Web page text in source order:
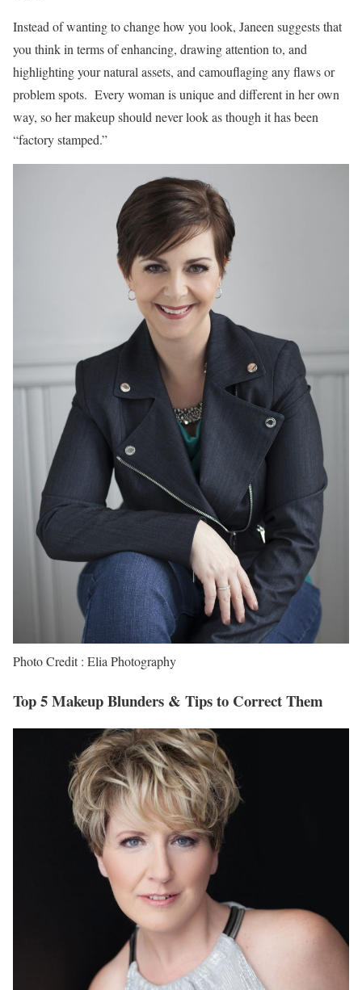
Instead of wanting to change how you look, Janeen suggests that
you think in terms of enhancing, drawing attention to, and
highlighting your natural assets, and camouflaging any flaws or
problem spots. Every woman is unique and different in her own
way, so her makeup should never look as though it has been
“factory stamped.”
Photo Credit : Elia Photography
Top 5 Makeup Blunders & Tips to Correct Them